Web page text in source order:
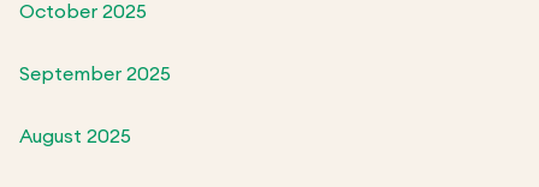
October 2025
September 2025
August 2025